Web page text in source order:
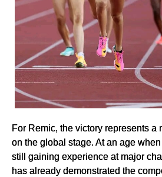
For Remic, the victory represents a
on the global stage. At an age
still gaining experience at major
has already demonstrated the